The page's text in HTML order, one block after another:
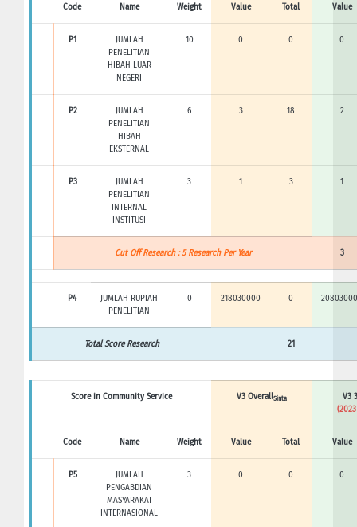
Code Name Weight Value Total Value
P1
JUMLAH
PENELITIAN
HIBAH LUAR
NEGERI
10 0 0 0
P2
JUMLAH
PENELITIAN
HIBAH
EKSTERNAL
6 3 18 2
P3
JUMLAH
PENELITIAN
INTERNAL
INSTITUSI
3 1 3 1
Cut Off Research : 5 Research Per Year 3
P4
JUMLAH RUPIAH
PENELITIAN
0 218030000 0
Total Score Research 21
Score in Community Service V3 OverallSinta
V3
Code Name Weight Value Total Value
P5
JUMLAH
PENGABDIAN
MASYARAKAT
INTERNASIONAL
3 0 0 0